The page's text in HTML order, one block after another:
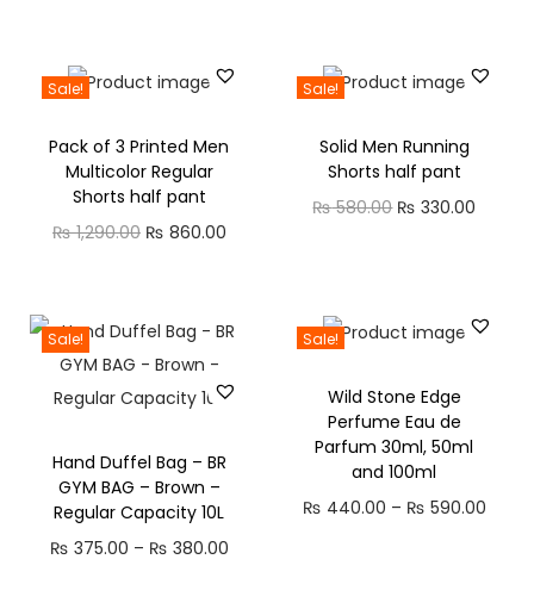
Sale!
Pack of 3 Printed Men
Multicolor Regular
Shorts half pant
₨1,290.00 ₨ 860.00
Sale!
Solid Men Running
Shorts half pant
₨580.00 ₨ 330.00
Sale!
Hand Duffel Bag – BR
GYM BAG – Brown –
Regular Capacity 10L
₨ 375.00 – ₨ 380.00
Sale!
Wild Stone Edge
Perfume Eau de
Parfum 30ml, 50ml
and 100ml
₨ 440.00 – ₨ 590.00